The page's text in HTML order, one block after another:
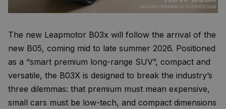
The new Leapmotor B03x will follow the arrival of the
new B05, coming mid to late summer 2026. Positioned
as a “smart premium long-range SUV”, compact and
versatile, the B03X is designed to break the industry’s
three dilemmas: that premium must mean expensive,
small cars must be low-tech, and compact dimensions